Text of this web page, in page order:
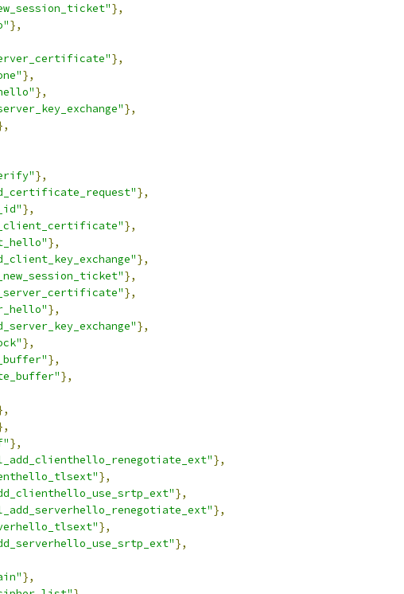
},
},
},
},
},
},
},
},
},
},
},
},
},
},
},
},
},
},
},
},
},
},
},
},
},
},
},